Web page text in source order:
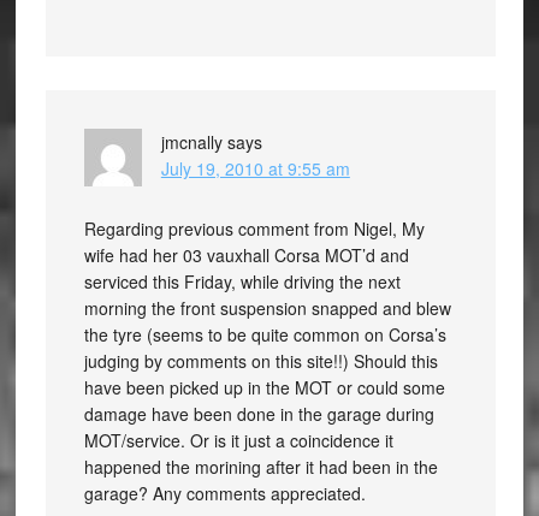
jmcnally says
July 19, 2010 at 9:55 am
Regarding previous comment from Nigel, My
wife had her 03 vauxhall Corsa MOT’d and
serviced this Friday, while driving the next
morning the front suspension snapped and blew
the tyre (seems to be quite common on Corsa’s
judging by comments on this site!!) Should this
have been picked up in the MOT or could some
damage have been done in the garage during
MOT/service. Or is it just a coincidence it
happened the morining after it had been in the
garage? Any comments appreciated.